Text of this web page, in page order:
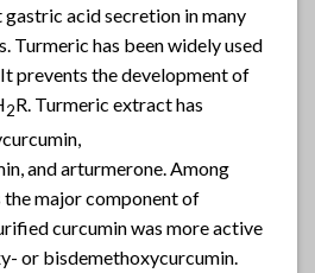
acid secretion in many
Turmeric has been widely used
prevents the development of
2R. Turmeric extract has
and arturmerone. Among
the major component of
curcumin was more active
or bisdemethoxycurcumin.